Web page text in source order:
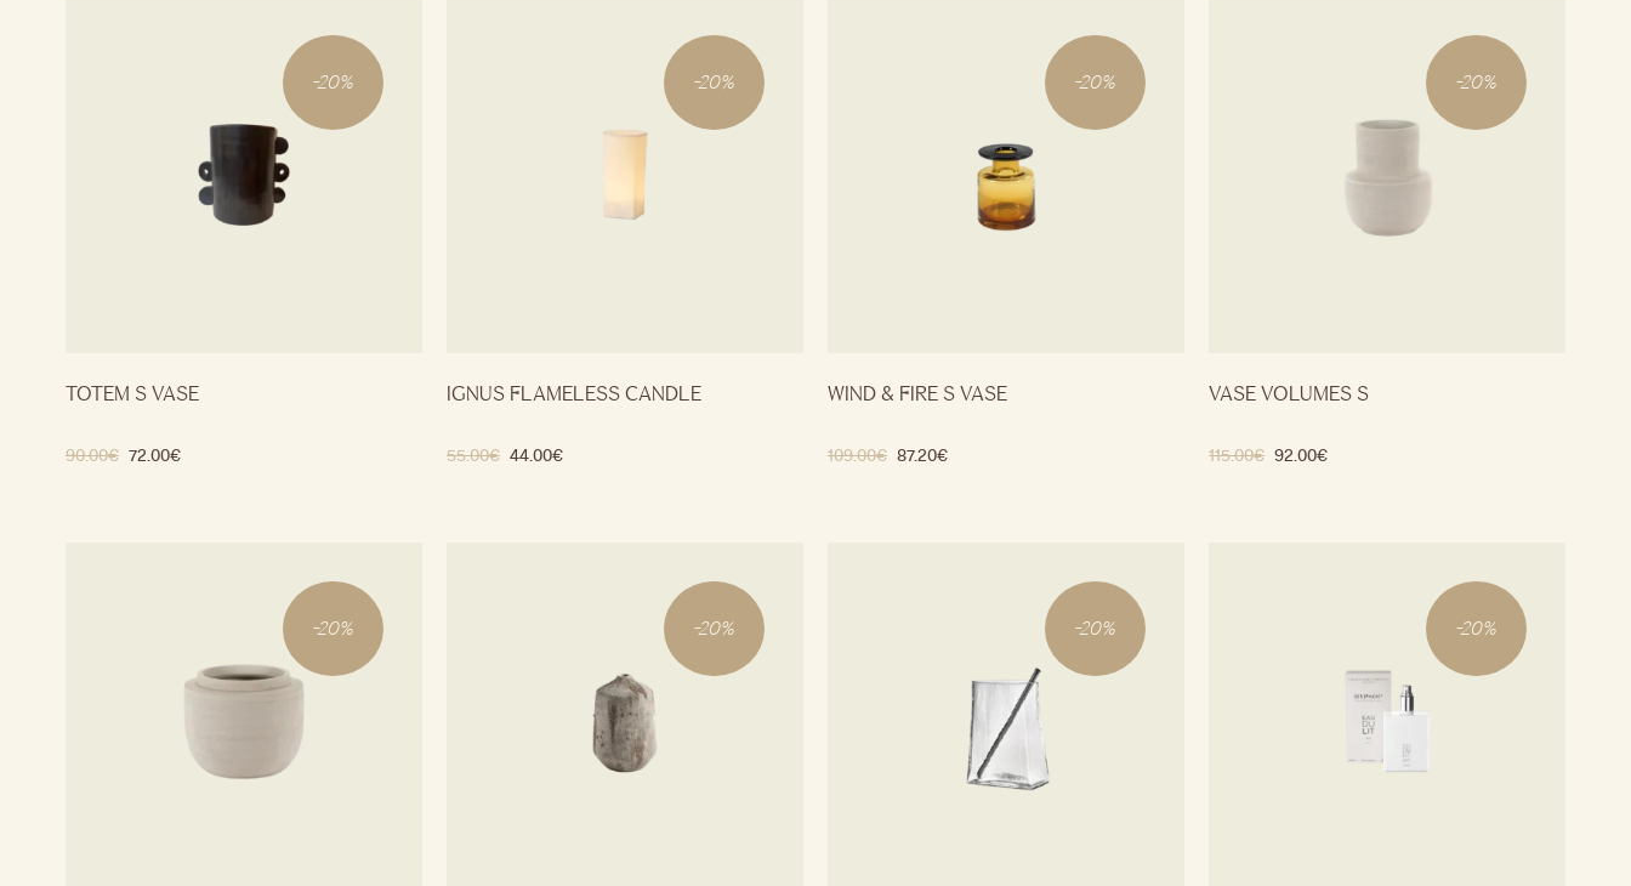
-20%
TOTEM S VASE
90.00€ 72.00€
-20%
IGNUS FLAMELESS CANDLE
55.00€ 44.00€
-20%
WIND & FIRE S VASE
109.00€ 87.20€
-20%
VASE VOLUMES S
115.00€ 92.00€
-20% -20% -20% -20%